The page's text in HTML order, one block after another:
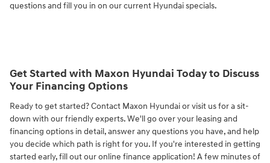
questions and fill you in on our current Hyundai specials.
Get Started with Maxon Hyundai Today to Discuss
Your Financing Options
Ready to get started? Contact Maxon Hyundai or visit us for a sit-
down with our friendly experts. We'll go over your leasing and
financing options in detail, answer any questions you have, and help
you decide which path is right for you. If you're interested in getting
started early, fill out our online finance application! A few minutes of